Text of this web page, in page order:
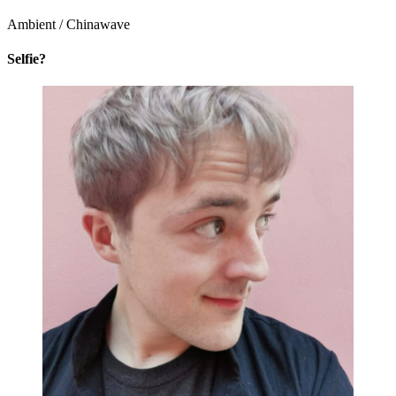
Ambient / Chinawave
Selfie?